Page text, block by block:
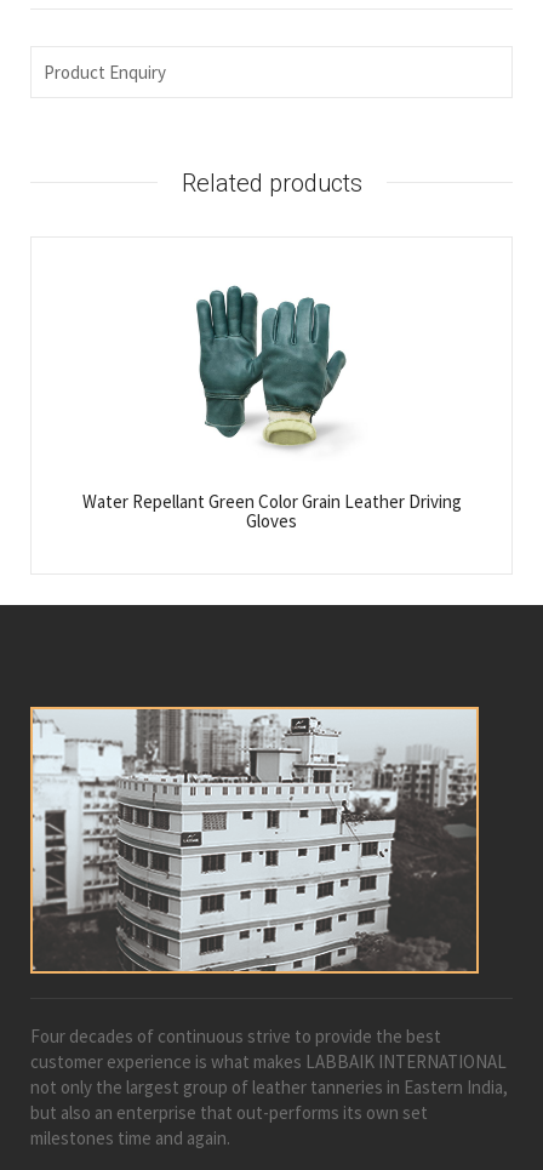
Product Enquiry
Related products
Water Repellant Green Color Grain Leather Driving
Gloves
Four decades of continuous strive to provide the best
customer experience is what makes LABBAIK INTERNATIONAL
not only the largest group of leather tanneries in Eastern India,
but also an enterprise that out-performs its own set
milestones time and again.